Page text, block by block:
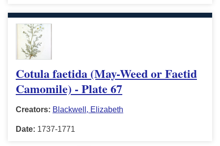
Cotula faetida (May-Weed or Faetid
Camomile) - Plate 67
Creators: Blackwell, Elizabeth
Date: 1737-1771